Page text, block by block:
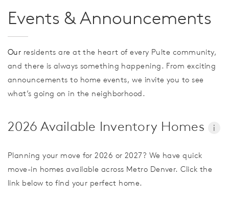
Events & Announcements
Our residents are at the heart of every Pulte community,
and there is always something happening. From exciting
announcements to home events, we invite you to see
what’s going on in the neighborhood.
2026 Available Inventory Homes i
Planning your move for 2026 or 2027? We have quick
move-in homes available across Metro Denver. Click the
link below to find your perfect home.